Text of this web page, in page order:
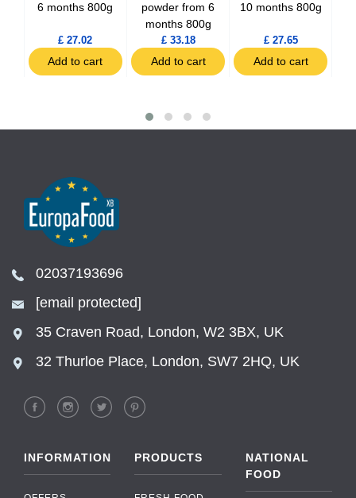
6 months 800g
£ 27.02
Add to cart
powder from 6
months 800g
£ 33.18
Add to cart
10 months 800g
£ 27.65
Add to cart
02037193696
[email protected]
35 Craven Road, London, W2 3BX, UK
32 Thurloe Place, London, SW7 2HQ, UK
INFORMATION PRODUCTS
NATIONAL
FOOD